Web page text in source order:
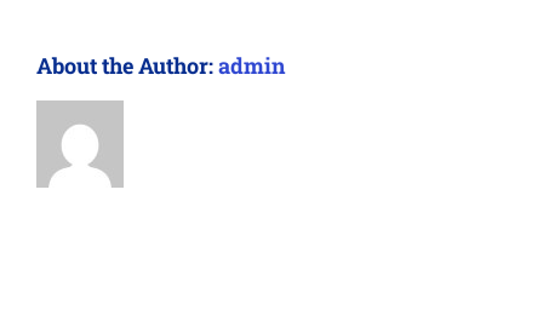
About the Author:admin